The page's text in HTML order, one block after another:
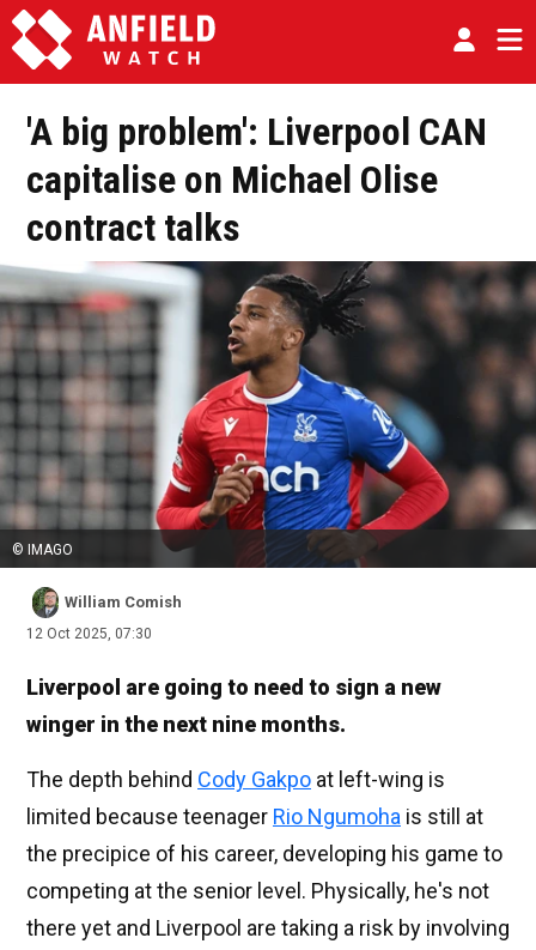
'A big problem': Liverpool CAN
capitalise on Michael Olise
contract talks
© IMAGO
William Comish
12 Oct 2025, 07:30
Liverpool are going to need to sign a new
winger in the next nine months.
The depth behind Cody Gakpo at left-wing is
limited because teenager Rio Ngumoha is still at
the precipice of his career, developing his game to
competing at the senior level. Physically, he's not
there yet and Liverpool are taking a risk by involving